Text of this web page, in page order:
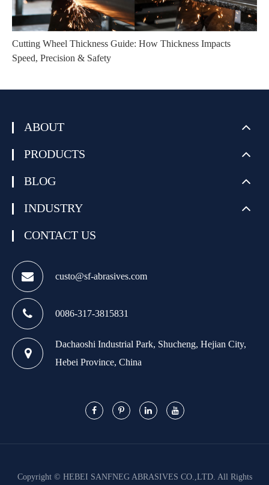
Cutting Wheel Thickness Guide: How Thickness Impacts
Speed, Precision & Safety
ABOUT
PRODUCTS
BLOG
INDUSTRY
CONTACT US
custo@sf-abrasives.com
0086-317-3815831
Dachaoshi Industrial Park, Shucheng, Hejian City,
Hebei Province, China
Copyright © HEBEI SANFNEG ABRASIVES CO.,LTD. All Rights